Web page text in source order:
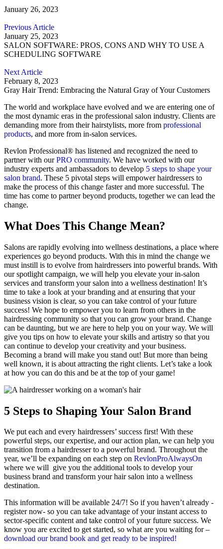
January 26, 2023
Previous Article
January 25, 2023
SALON SOFTWARE: PROS, CONS AND WHY TO USE A
SCHEDULING SOFTWARE
Next Article
February 8, 2023
Gray Hair Trend: Embracing the Natural Gray of Your Customers
The world and workplace have evolved and we are entering one of
the most dynamic eras in the professional salon industry. Clients are
demanding more from their hairstylists, more from professional
products, and more from in-salon services.
Revlon Professional® has listened and recognized the need to
partner with ourPRO community. We have worked with our
industry experts and ambassadors to develop 5 steps to shape your
salon brand. These 5 pivotal steps will empower hairdressers to
make the process of this change faster and more successful. The
time has come to partner beyond products, together we can lead the
change.
What Does This Change Mean?
Salons are rapidly evolving into wellness destinations, a place where
experiences go beyond products. With this in mind the change we
must instill is to evolve from hairdressers into powerful brands. With
our spotlight campaign, we will help you elevate your in-salon
services and transform your salon into a wellness destination! It’s
time to take a look at your branding and at ensuring that your
business vision is clear, so you can take control of your future
success! We hope to empower you to learn from others in the
hairdressing community so that you can grow your brand. Change
can be daunting, but we are here to help you on your way. We will
give you tips on how to elevate your skills and artistry so that you
can continue to develop your creativity and your business.
Becoming a brand will make you stand out! But more than being
well known, it is about attracting the right clients. Let’s take a look
at how you can do this and be at the top of your game!
5 Steps to Shaping Your Salon Brand
We put each and every hairdressers’ success first! With these
powerful steps, our expertise, and our action plan, we can help you
transition from a hairdresser to a powerful brand. Throughout the
year, we’ll be expanding on each step on RevlonProAlwaysOn
where we will give you the additional tools to develop your
business brand and transform your hair salon into a wellness
destination.
This information will be available 24/7! So if you haven’t already -
register now- so you can take advantage of your instant access to
sector-specific content and take control of your future success. We
know you are excited to get started, so what are you waiting for –
download our brand book and get ready to be inspired!